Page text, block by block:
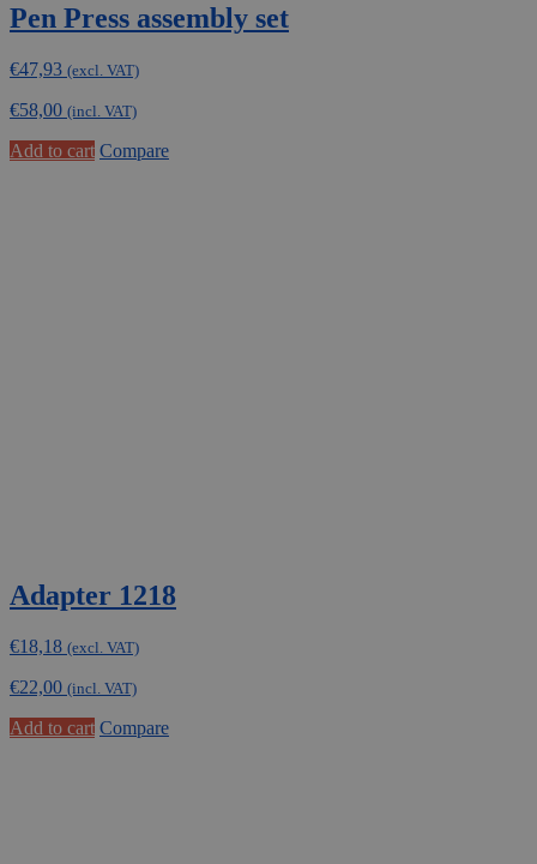
Pen Press assembly set
€47,93 (excl. VAT)
€58,00 (incl. VAT)
Add to cart Compare
Adapter 1218
€18,18 (excl. VAT)
€22,00 (incl. VAT)
Add to cart Compare